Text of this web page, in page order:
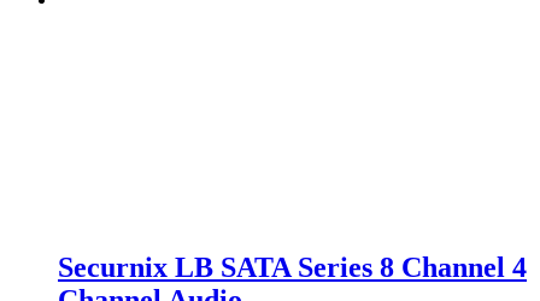
Securnix LB SATA Series 8 Channel 4